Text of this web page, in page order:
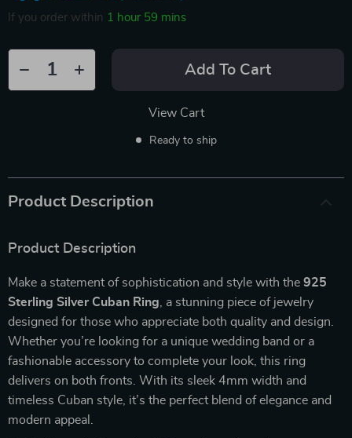
If you order within 1 hour 59 mins
Add To Cart
View Cart
Ready to ship
Product Description
Product Description
Make a statement of sophistication and style with the 925
Sterling Silver Cuban Ring , a stunning piece of jewelry
designed for those who appreciate both quality and design.
Whether you’re looking for a unique wedding band or a
fashionable accessory to complete your look, this ring
delivers on both fronts. With its sleek 4mm width and
timeless Cuban style, it’s the perfect blend of elegance and
modern appeal.